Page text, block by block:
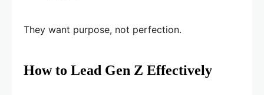
They want purpose, not perfection.
How to Lead Gen Z Effectively